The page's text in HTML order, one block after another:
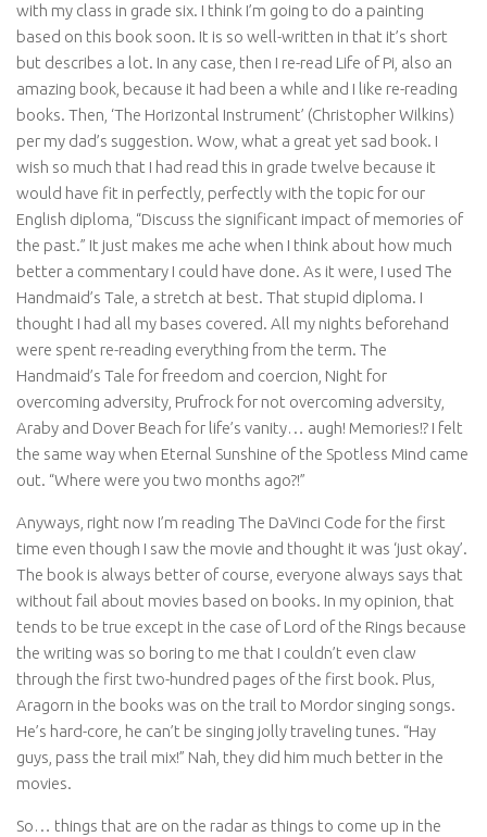
with my class in grade six. I think I’m going to do a painting
based on this book soon. It is so well-written in that it’s short
but describes a lot. In any case, then I re-read Life of Pi, also an
amazing book, because it had been a while and I like re-reading
books. Then, ‘The Horizontal Instrument’ (Christopher Wilkins)
per my dad’s suggestion. Wow, what a great yet sad book. I
wish so much that I had read this in grade twelve because it
would have fit in perfectly, perfectly with the topic for our
English diploma, “Discuss the significant impact of memories of
the past.” It just makes me ache when I think about how much
better a commentary I could have done. As it were, I used The
Handmaid’s Tale, a stretch at best. That stupid diploma. I
thought I had all my bases covered. All my nights beforehand
were spent re-reading everything from the term. The
Handmaid’s Tale for freedom and coercion, Night for
overcoming adversity, Prufrock for not overcoming adversity,
Araby and Dover Beach for life’s vanity… augh! Memories!? I felt
the same way when Eternal Sunshine of the Spotless Mind came
out. “Where were you two months ago?!”
Anyways, right now I’m reading The DaVinci Code for the first
time even though I saw the movie and thought it was ‘just okay’.
The book is always better of course, everyone always says that
without fail about movies based on books. In my opinion, that
tends to be true except in the case of Lord of the Rings because
the writing was so boring to me that I couldn’t even claw
through the first two-hundred pages of the first book. Plus,
Aragorn in the books was on the trail to Mordor singing songs.
He’s hard-core, he can’t be singing jolly traveling tunes. “Hay
guys, pass the trail mix!” Nah, they did him much better in the
movies.
So… things that are on the radar as things to come up in the